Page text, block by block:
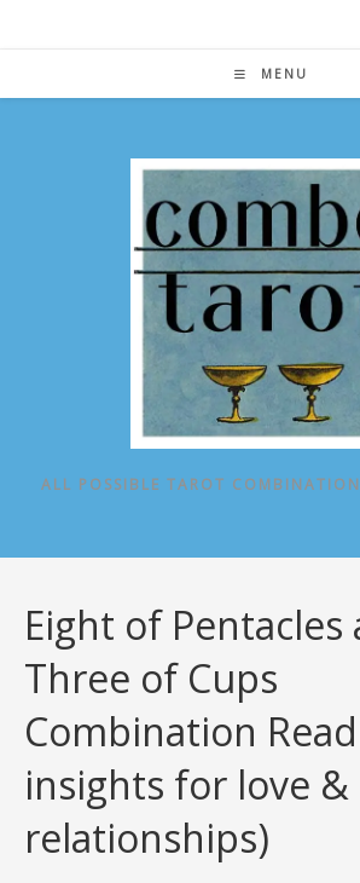
MENU
ALL POSSIBLE TAROT
Eight of Pentacles
Three of Cups
Combination
insights for love &
relationships)